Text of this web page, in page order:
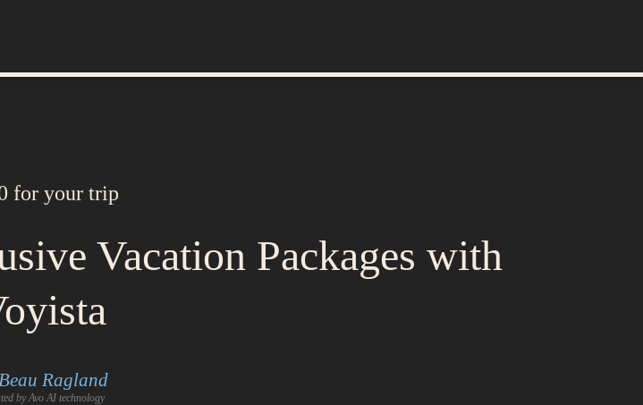
for your trip
Vacation Packages with
Ragland
by Avo AI technology